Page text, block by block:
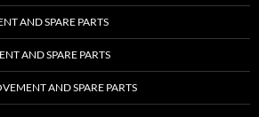
AND SPARE PARTS
AND SPARE PARTS
AND SPARE PARTS